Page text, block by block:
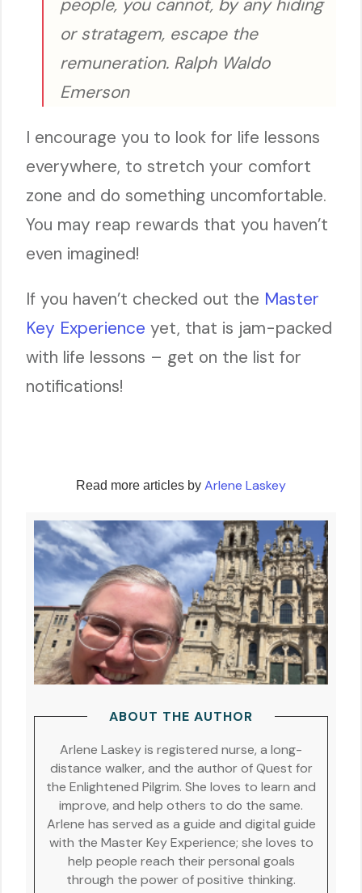
people, you cannot, by any hiding
or stratagem, escape the
remuneration. Ralph Waldo
Emerson
I encourage you to look for life lessons
everywhere, to stretch your comfort
zone and do something uncomfortable.
You may reap rewards that you haven’t
even imagined!
If you haven’t checked out the Master
Key Experience yet, that is jam-packed
with life lessons – get on the list for
notifications!
Read more articles by Arlene Laskey
ABOUT THE AUTHOR
Arlene Laskey is registered nurse, a long-
distance walker, and the author of Quest for
the Enlightened Pilgrim. She loves to learn and
improve, and help others to do the same.
Arlene has served as a guide and digital guide
with the Master Key Experience; she loves to
help people reach their personal goals
through the power of positive thinking.